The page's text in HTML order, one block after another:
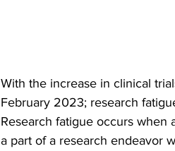
With the increase in clinical
February 2023; research
Research fatigue occurs
a part of a research endeavor